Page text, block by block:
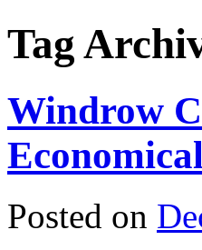
Tag
Windrow
Posted on